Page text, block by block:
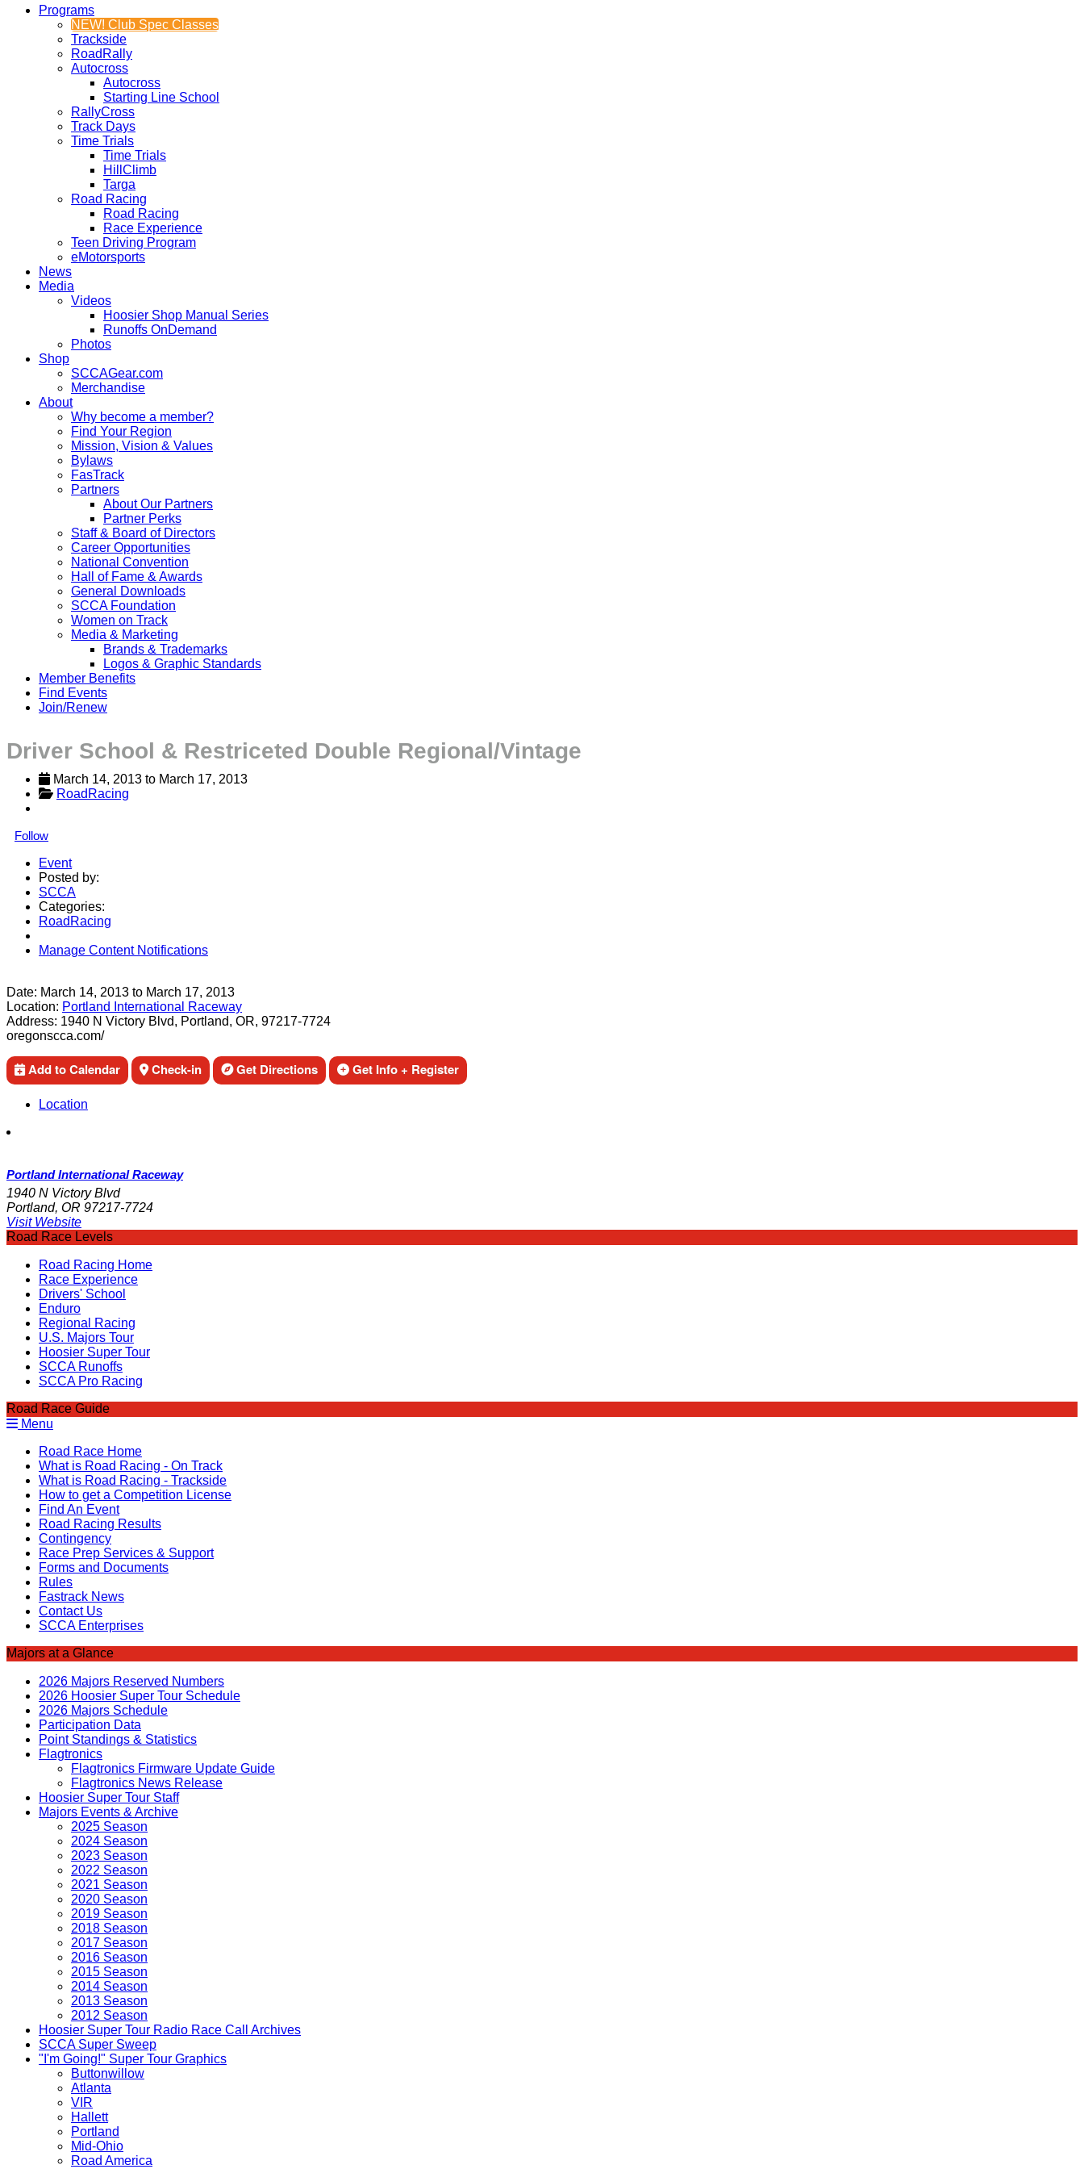
Programs
NEW! Club Spec Classes
Trackside
RoadRally
Autocross
Autocross
Starting Line School
RallyCross
Track Days
Time Trials
Time Trials
HillClimb
Targa
Road Racing
Road Racing
Race Experience
Teen Driving Program
eMotorsports
News
Media
Videos
Hoosier Shop Manual Series
Runoffs OnDemand
Photos
Shop
SCCAGear.com
Merchandise
About
Why become a member?
Find Your Region
Mission, Vision & Values
Bylaws
FasTrack
Partners
About Our Partners
Partner Perks
Staff & Board of Directors
Career Opportunities
National Convention
Hall of Fame & Awards
General Downloads
SCCA Foundation
Women on Track
Media & Marketing
Brands & Trademarks
Logos & Graphic Standards
Member Benefits
Find Events
Join/Renew
Driver School & Restriceted Double Regional/Vintage
March 14, 2013 to March 17, 2013
RoadRacing
Follow
Event
Posted by:
SCCA
Categories:
RoadRacing
Manage Content Notifications
Date: March 14, 2013 to March 17, 2013
Location: Portland International Raceway
Address: 1940 N Victory Blvd, Portland, OR, 97217-7724
oregonscca.com/
Add to Calendar Check-in Get Directions Get Info + Register
Location
Portland International Raceway
1940 N Victory Blvd
Portland, OR 97217-7724
Visit Website
Road Race Levels
Road Racing Home
Race Experience
Drivers' School
Enduro
Regional Racing
U.S. Majors Tour
Hoosier Super Tour
SCCA Runoffs
SCCA Pro Racing
Road Race Guide
Menu
Road Race Home
What is Road Racing - On Track
What is Road Racing - Trackside
How to get a Competition License
Find An Event
Road Racing Results
Contingency
Race Prep Services & Support
Forms and Documents
Rules
Fastrack News
Contact Us
SCCA Enterprises
Majors at a Glance
2026 Majors Reserved Numbers
2026 Hoosier Super Tour Schedule
2026 Majors Schedule
Participation Data
Point Standings & Statistics
Flagtronics
Flagtronics Firmware Update Guide
Flagtronics News Release
Hoosier Super Tour Staff
Majors Events & Archive
2025 Season
2024 Season
2023 Season
2022 Season
2021 Season
2020 Season
2019 Season
2018 Season
2017 Season
2016 Season
2015 Season
2014 Season
2013 Season
2012 Season
Hoosier Super Tour Radio Race Call Archives
SCCA Super Sweep
"I'm Going!" Super Tour Graphics
Buttonwillow
Atlanta
VIR
Hallett
Portland
Mid-Ohio
Road America